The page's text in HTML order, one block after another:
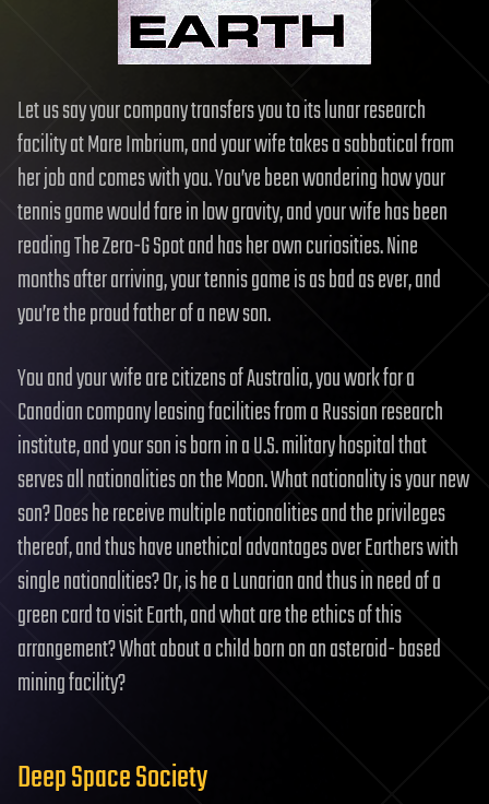
Let us say your company transfers you to its lunar research
facility at Mare Imbrium, and your wife takes a sabbatical from
her job and comes with you. You’ve been wondering how your
tennis game would fare in low gravity, and your wife has been
reading The Zero-G Spot and has her own curiosities. Nine
months after arriving, your tennis game is as bad as ever, and
you’re the proud father of a new son.
You and your wife are citizens of Australia, you work for a
Canadian company leasing facilities from a Russian research
institute, and your son is born in a U.S. military hospital that
serves all nationalities on the Moon. What nationality is your new
son? Does he receive multiple nationalities and the privileges
thereof, and thus have unethical advantages over Earthers with
single nationalities? Or, is he a Lunarian and thus in need of a
green card to visit Earth, and what are the ethics of this
arrangement? What about a child born on an asteroid- based
mining facility?
Deep Space Society